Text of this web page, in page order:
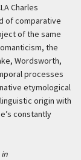
Charles
of comparative
of the same
the
Wordsworth,
processes
etymological
origin with
constantly
in